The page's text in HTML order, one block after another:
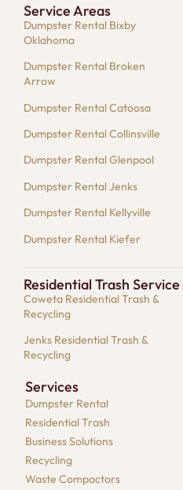
Service Areas
Dumpster Rental Bixby
Oklahoma
Dumpster Rental Broken
Arrow
Dumpster Rental Catoosa
Dumpster Rental Collinsville
Dumpster Rental Glenpool
Dumpster Rental Jenks
Dumpster Rental Kellyville
Dumpster Rental Kiefer
Residential Trash Service
Coweta Residential Trash &
Recycling
Jenks Residential Trash &
Recycling
Services
Dumpster​ Rental
Residential​ Trash
Business Solutions​
Recycling
Waste Compactors